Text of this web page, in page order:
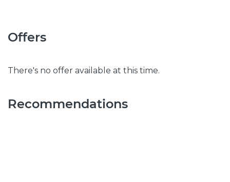
Offers
There's no offer available at this time.
Recommendations